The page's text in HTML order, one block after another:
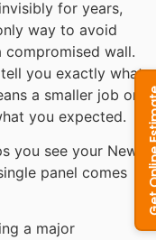
for years,
way to avoid
wall.
you exactly what
a smaller job or
you expected.
you see your New
panel comes
a major